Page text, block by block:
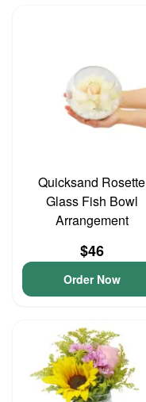
Quicksand Rosette
Glass Fish Bowl
Arrangement
$46
Order Now